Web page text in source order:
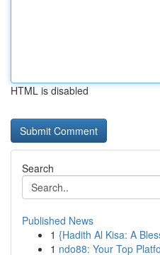
HTML is disabled
Search
Published News
1 {Hadith Al Kisa: A
1 ndo88: Your Top